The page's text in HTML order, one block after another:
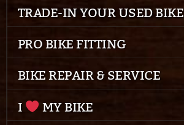
TRADE-IN YOUR USED BIKE
PRO BIKE FITTING
BIKE REPAIR & SERVICE
I
MY BIKE